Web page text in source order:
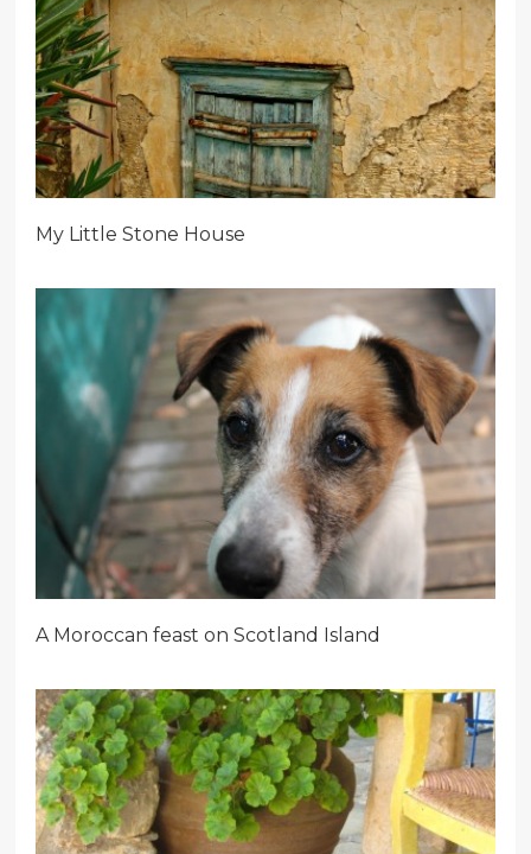
My Little Stone House
A Moroccan feast on Scotland Island